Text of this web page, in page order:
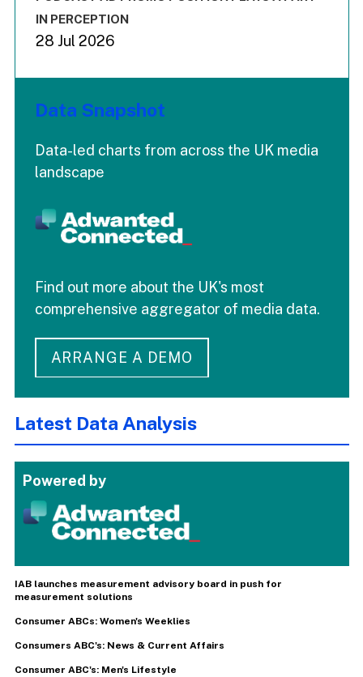
IN PERCEPTION
28 Jul 2026
Data Snapshot
Data-led charts from across the UK media
landscape
Find out more about the UK's most
comprehensive aggregator of media data.
ARRANGE A DEMO
Latest Data Analysis
Powered by
IAB launches measurement advisory board in push for
measurement solutions
Consumer ABCs: Women's Weeklies
Consumers ABC's: News & Current Affairs
Consumer ABC's: Men's Lifestyle